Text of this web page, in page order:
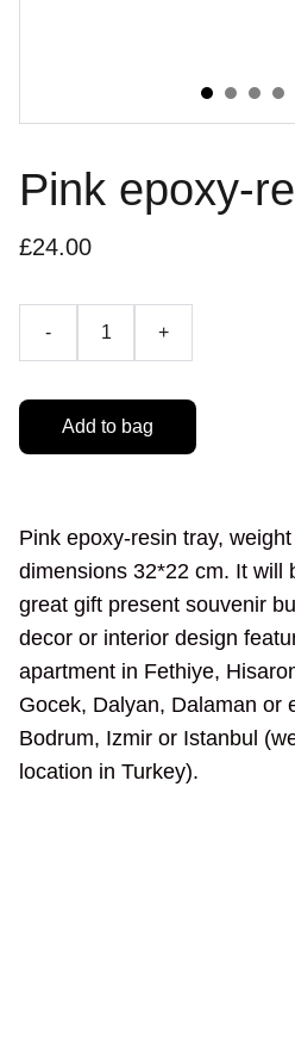
Pink epoxy-
£24.00
- +
Add to bag
Pink epoxy-resin tray,
dimensions 32*22 cm. It will
great gift present souvenir
decor or interior design
apartment in Fethiye,
Gocek, Dalyan, Dalaman or
Bodrum, Izmir or Istanbul
location in Turkey).